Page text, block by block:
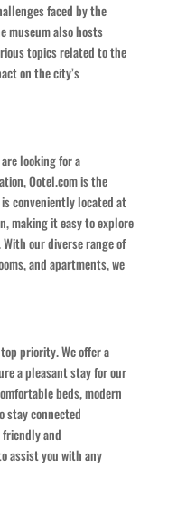
faced by the
museum also hosts
topics related to the
on the city’s
looking for a
Ootel.com is the
conveniently located at
making it easy to explore
our diverse range of
and apartments, we
priority. We offer a
a pleasant stay for our
beds, modern
stay connected
and
assist you with any